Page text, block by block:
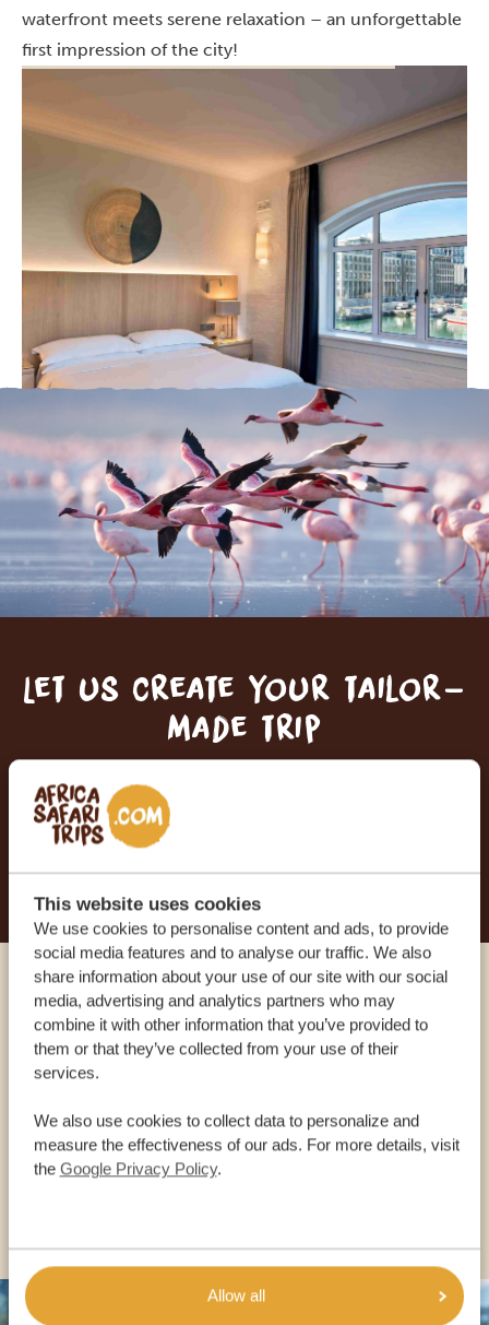
This website uses cookies
We use cookies to personalise content and ads, to provide
social media features and to analyse our traffic. We also
share information about your use of our site with our social
media, advertising and analytics partners who may
combine it with other information that you’ve provided to
them or that they’ve collected from your use of their
services.
We also use cookies to collect data to personalize and
measure the effectiveness of our ads. For more details, visit
the Google Privacy Policy.
Allow all
waterfront meets serene relaxation – an unforgettable
first impression of the city!
Let us create your tailor-
made trip
RECEIVE A FREE, NO OBLIGATION QUOTE
Call an expert
OUR SPECIALISTS ARE HERE TO ASSIST YOU
USA:+1 518-559-1470